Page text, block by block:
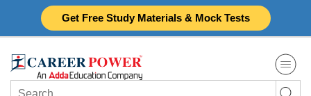
Get Free Study Materials & Mock Tests
Search